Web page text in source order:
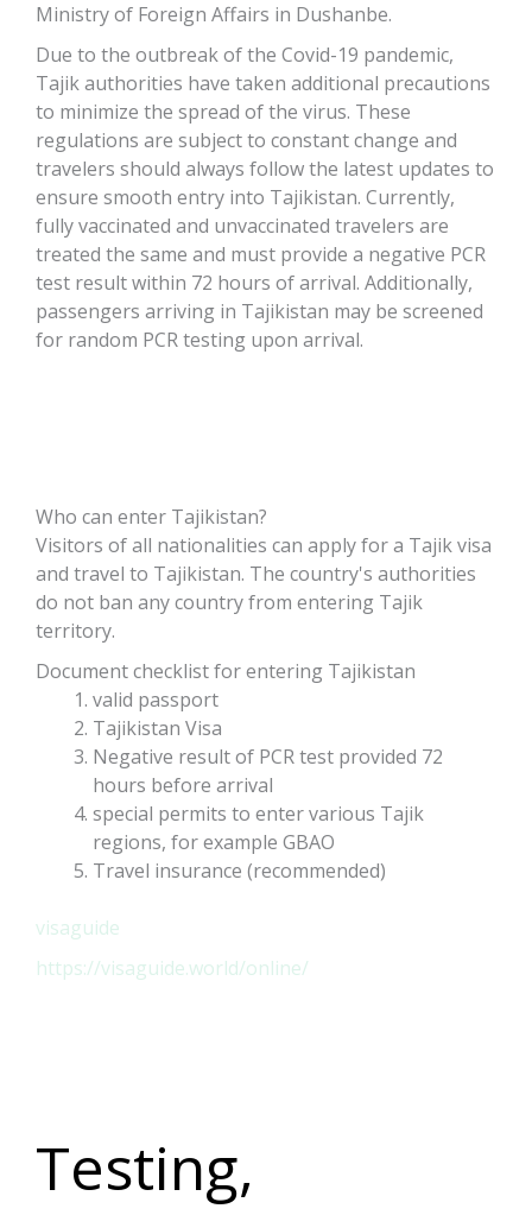
Ministry of Foreign Affairs in Dushanbe.
Due to the outbreak of the Covid-19 pandemic,
Tajik authorities have taken additional precautions
to minimize the spread of the virus. These
regulations are subject to constant change and
travelers should always follow the latest updates to
ensure smooth entry into Tajikistan. Currently,
fully vaccinated and unvaccinated travelers are
treated the same and must provide a negative PCR
test result within 72 hours of arrival. Additionally,
passengers arriving in Tajikistan may be screened
for random PCR testing upon arrival.
Who can enter Tajikistan?
Visitors of all nationalities can apply for a Tajik visa
and travel to Tajikistan. The country's authorities
do not ban any country from entering Tajik
territory.
Document checklist for entering Tajikistan
valid passport
Tajikistan Visa
Negative result of PCR test provided 72
hours before arrival
special permits to enter various Tajik
regions, for example GBAO
Travel insurance (recommended)
visaguide
https://visaguide.world/online/
Testing,